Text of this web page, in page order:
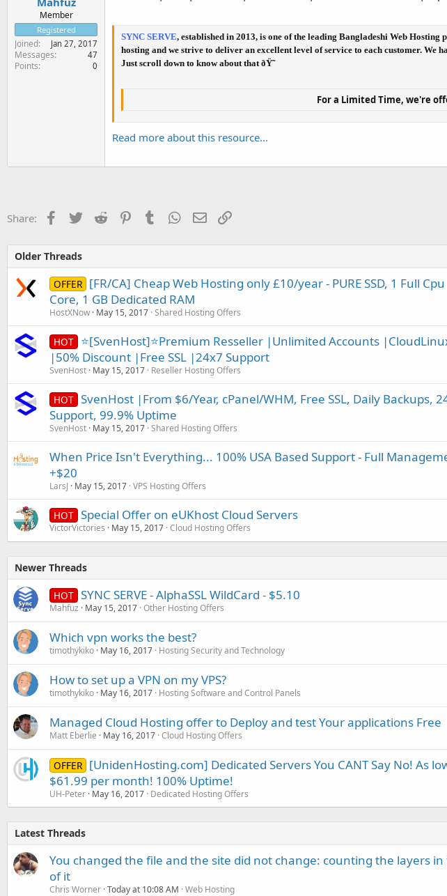
Member
Registered
Joined Jan 27, 2017
Messages 47
Points 0
SYNC SERVE, established in 2013, is one of the leading Bangladeshi Web
hosting and we strive to deliver an excellent level of service to each customer. We
Just scroll down to know about that ðŸ˜
For a Limited Time, we're
Read more about this resource...
Share: Facebook
TwitterReddit PinterestTumblr WhatsApp
EmailLink
Older Threads
OFFER [FR/CA] Cheap Web Hosting only £10/year - PURE SSD, 1 Full Cpu
Core, 1 GB Dedicated RAM
HostXNow May 15, 2017 Shared Hosting Offers
HOT ⭐[SvenHost]⭐Premium Resseller |Unlimited Accounts
|50% Discount |Free SSL |24x7 Support
SvenHost May 15, 2017 Reseller Hosting Offers
HOT SvenHost |From $6/Year, cPanel/WHM, Free SSL, Daily Backups,
Support, 99.9% Uptime
SvenHost May 15, 2017 Shared Hosting Offers
When Price Isn't Everything... 100% USA Based Support - Full
+$20
LarsJ May 15, 2017 VPS Hosting Offers
HOT Special Offer on eUKhost Cloud Servers
VictorVictories May 15, 2017 Cloud Hosting Offers
Newer Threads
HOT SYNC SERVE - AlphaSSL WildCard - $5.10
Mahfuz May 15, 2017 Other Hosting Offers
Which vpn works the best?
timothykiko May 16, 2017 Hosting Security and Technology
How to set up a VPN on my VPS?
timothykiko May 16, 2017 Hosting Software and Control Panels
Managed Cloud Hosting offer to Deploy and test Your applications Free
Matt Eberlie May 16, 2017 Cloud Hosting Offers
OFFER [UnidenHosting.com] Dedicated Servers You CANT Say No! As
$61.99 per month! 100% Uptime!
UH-Peter May 16, 2017 Dedicated Hosting Offers
Latest Threads
You changed the file and the site did not change: counting the layers
of it
Chris Worner Today at 10:08 AM Web Hosting